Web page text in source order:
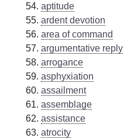
aptitude
ardent devotion
area of command
argumentative reply
arrogance
asphyxiation
assailment
assemblage
assistance
atrocity